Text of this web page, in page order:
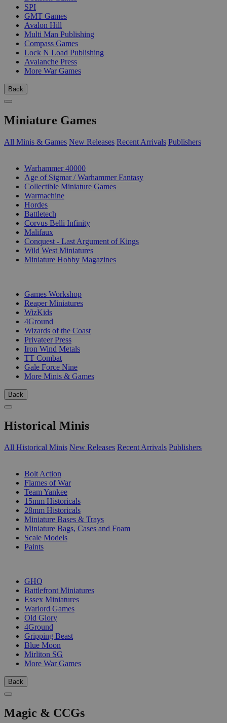
SPI
GMT Games
Avalon Hill
Multi Man Publishing
Compass Games
Lock N Load Publishing
Avalanche Press
More War Games
Back
Miniature Games
All Minis & Games New Releases Recent Arrivals Publishers
Warhammer 40000
Age of Sigmar / Warhammer Fantasy
Collectible Miniature Games
Warmachine
Hordes
Battletech
Corvus Belli Infinity
Malifaux
Conquest - Last Argument of Kings
Wild West Miniatures
Miniature Hobby Magazines
Games Workshop
Reaper Miniatures
WizKids
4Ground
Wizards of the Coast
Privateer Press
Iron Wind Metals
TT Combat
Gale Force Nine
More Minis & Games
Back
Historical Minis
All Historical Minis New Releases Recent Arrivals Publishers
Bolt Action
Flames of War
Team Yankee
15mm Historicals
28mm Historicals
Miniature Bases & Trays
Miniature Bags, Cases and Foam
Scale Models
Paints
GHQ
Battlefront Miniatures
Essex Miniatures
Warlord Games
Old Glory
4Ground
Gripping Beast
Blue Moon
Mirliton SG
More War Games
Back
Magic & CCGs